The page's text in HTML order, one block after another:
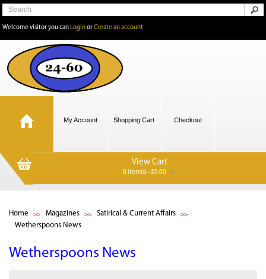
Welcome visitor you can LoginorCreate an account
My Account Shopping Cart Checkout
View Cart
0 item(s) - £0.00
Home Magazines
Satirical & Current Affairs
Wetherspoons News
Wetherspoons News